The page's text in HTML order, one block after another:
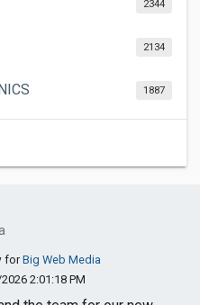
2344
2134
1887
forBig Web Media
2:01:18 PM